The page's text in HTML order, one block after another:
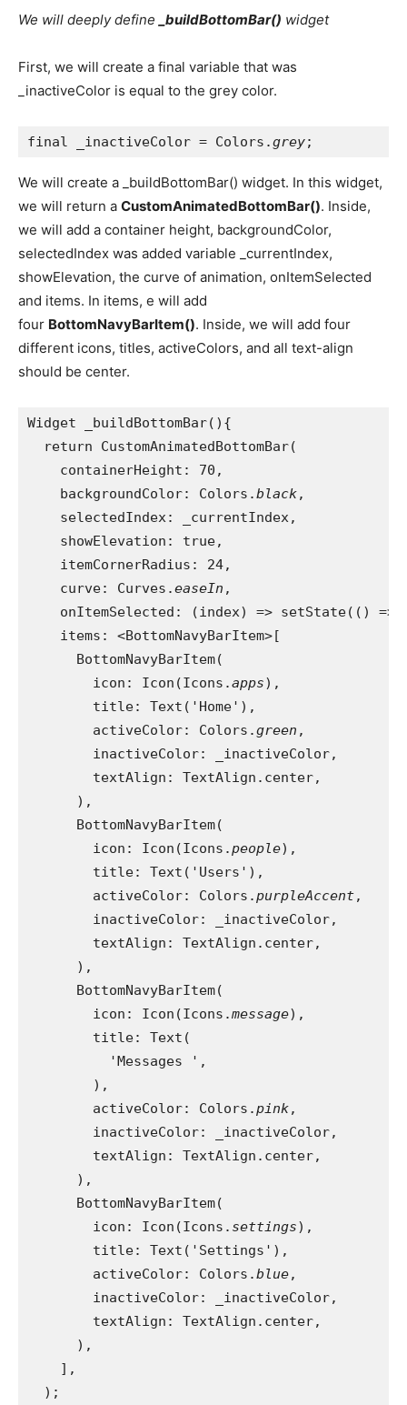
We will deeply define _buildBottomBar() widget
First, we will create a final variable that was
_inactiveColor is equal to the grey color.
final _inactiveColor = Colors.grey;
We will create a _buildBottomBar() widget. In this widget,
we will return a CustomAnimatedBottomBar(). Inside,
we will add a container height, backgroundColor,
selectedIndex was added variable _currentIndex,
showElevation, the curve of animation, onItemSelected
and items. In items, e will add
four BottomNavyBarItem(). Inside, we will add four
different icons, titles, activeColors, and all text-align
should be center.
Widget _buildBottomBar(){
  return CustomAnimatedBottomBar(
    containerHeight: 70,
    backgroundColor: Colors.
black,
    selectedIndex: _currentIndex,
    showElevation: true,
    itemCornerRadius: 24,
    curve: Curves.
easeIn ,
onItemSelected: (index) => setState(() =>
    items: <BottomNavyBarItem>[
      BottomNavyBarItem(
        icon: Icon(Icons.
apps),
        title: Text('Home'),
        activeColor: Colors.
green ,
        inactiveColor: _inactiveColor,
        textAlign: TextAlign.center,
      ),
      BottomNavyBarItem(
        icon: Icon(Icons.
people),
        title: Text('Users'),
        activeColor: Colors.
purpleAccent,
        inactiveColor: _inactiveColor,
        textAlign: TextAlign.center,
      ),
      BottomNavyBarItem(
        icon: Icon(Icons.
message),
        title: Text(
          'Messages ',
        ),
        activeColor: Colors.
pink,
        inactiveColor: _inactiveColor,
        textAlign: TextAlign.center,
      ),
      BottomNavyBarItem(
        icon: Icon(Icons.
settings),
        title: Text('Settings'),
        activeColor: Colors.
blue,
        inactiveColor: _inactiveColor,
        textAlign: TextAlign.center,
      ),
    ],
  );